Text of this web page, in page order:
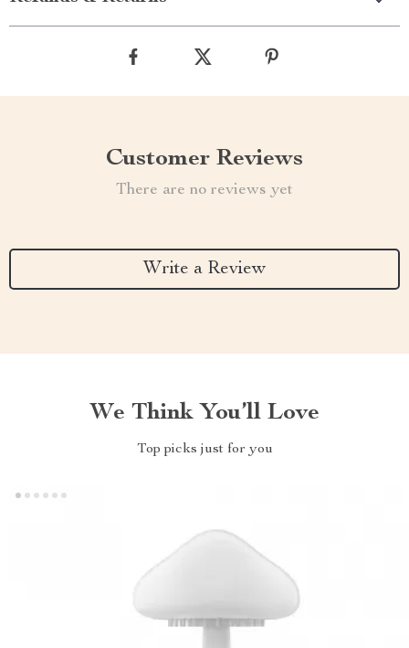
Customer Reviews
There are no reviews yet
Write a Review
We Think You’ll Love
Top picks just for you